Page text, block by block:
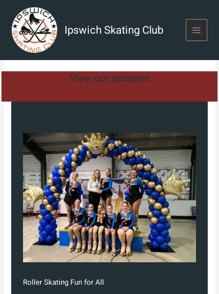
content
Ipswich Skating Club
View our sessions
Roller Skating Fun for All